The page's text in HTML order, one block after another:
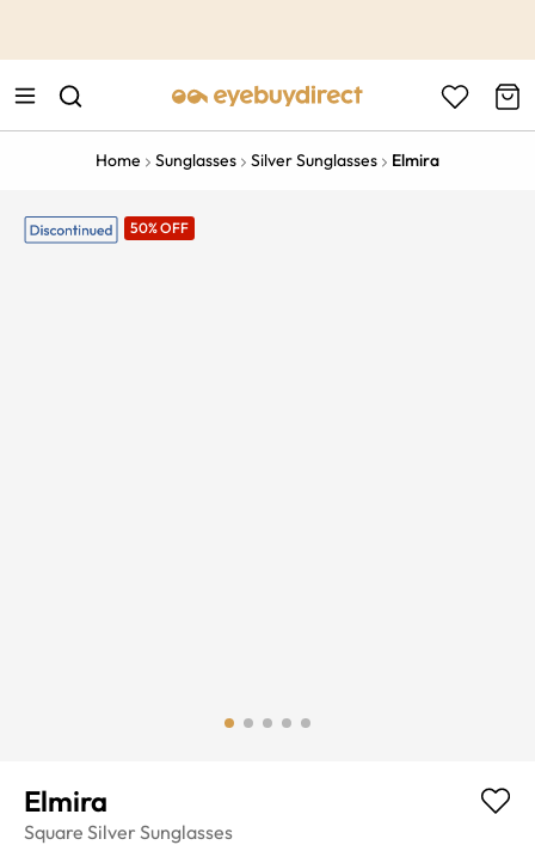
Home Sunglasses Silver Sunglasses Elmira
50% OFF
Elmira
Square Silver Sunglasses